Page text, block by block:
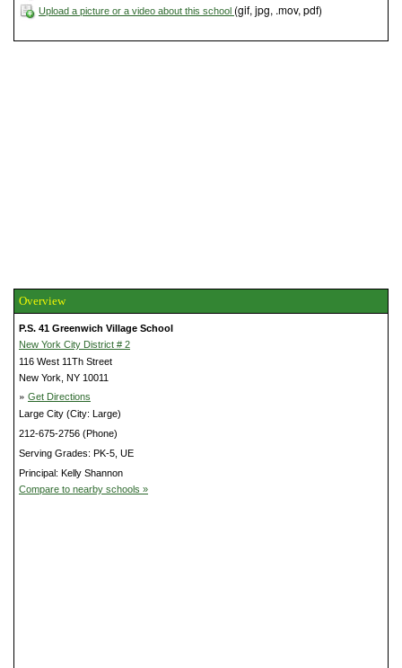
Upload a picture or a video about this school (gif, jpg, .mov, pdf)
Overview
P.S. 41 Greenwich Village School
New York City District # 2
116 West 11Th Street
New York, NY 10011
» Get Directions
Large City (City: Large)
212-675-2756 (Phone)
Serving Grades: PK-5, UE
Principal: Kelly Shannon
Compare to nearby schools »